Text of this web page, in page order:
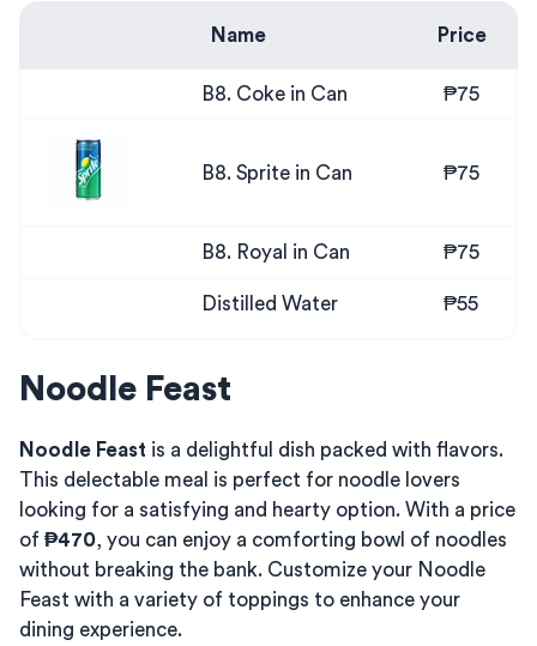
Name Price
B8. Coke in Can ₱75
B8. Sprite in Can ₱75
B8. Royal in Can ₱75
Distilled Water ₱55
Noodle Feast
Noodle Feast is a delightful dish packed with flavors.
This delectable meal is perfect for noodle lovers
looking for a satisfying and hearty option. With a price
of ₱470, you can enjoy a comforting bowl of noodles
without breaking the bank. Customize your Noodle
Feast with a variety of toppings to enhance your
dining experience.